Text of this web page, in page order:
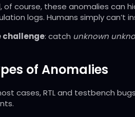
of course, these anomalies can
logs. Humans simply can’t
challenge: catch unknown
of Anomalies
cases, RTL and testbench